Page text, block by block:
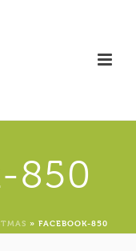
850
» FACEBOOK-850